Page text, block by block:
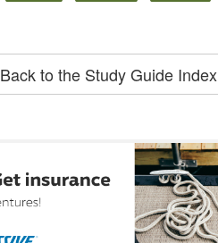
Back to the Study Guide Index